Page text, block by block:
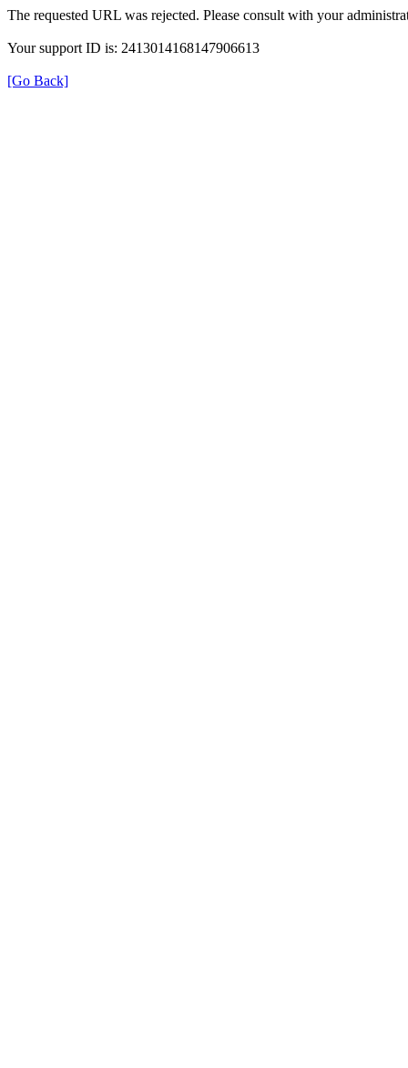
The requested URL was rejected. Please consult with your
Your support ID is: 2413014168147906613
[Go Back]